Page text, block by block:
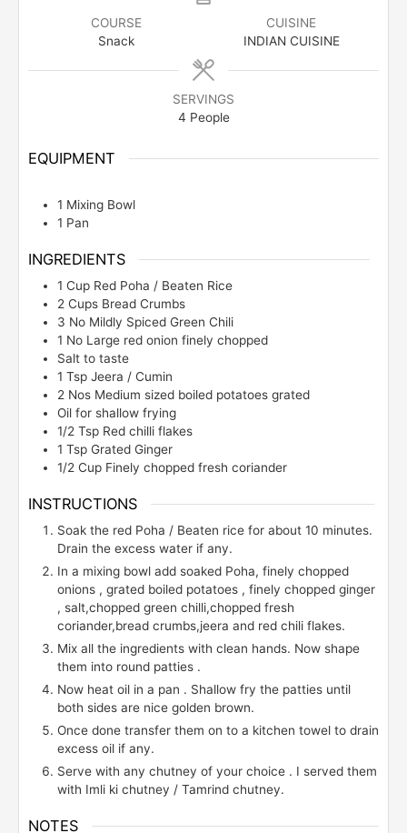
COURSE
Snack
CUISINE
INDIAN CUISINE
SERVINGS
4 People
EQUIPMENT
1 Mixing Bowl
1 Pan
INGREDIENTS
1 Cup Red Poha / Beaten Rice
2 Cups Bread Crumbs
3 No Mildly Spiced Green Chili
1 No Large red onion finely chopped
Salt to taste
1 Tsp Jeera / Cumin
2 Nos Medium sized boiled potatoes grated
Oil for shallow frying
1/2 Tsp Red chilli flakes
1 Tsp Grated Ginger
1/2 Cup Finely chopped fresh coriander
INSTRUCTIONS
Soak the red Poha / Beaten rice for about 10 minutes.
Drain the excess water if any.
In a mixing bowl add soaked Poha, finely chopped
onions , grated boiled potatoes , finely chopped ginger
, salt,chopped green chilli,chopped fresh
coriander,bread crumbs,jeera and red chili flakes.
Mix all the ingredients with clean hands. Now shape
them into round patties .
Now heat oil in a pan . Shallow fry the patties until
both sides are nice golden brown.
Once done transfer them on to a kitchen towel to drain
excess oil if any.
Serve with any chutney of your choice . I served them
with Imli ki chutney / Tamrind chutney.
NOTES